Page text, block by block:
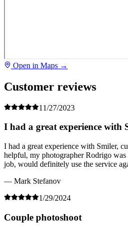
Open in Maps →
Customer reviews
11/27/2023
I had a great experience with
I had a great experience with Smiler,
helpful, my photographer Rodrigo was
job, would definitely use the service
— Mark Stefanov
1/29/2024
Couple photoshoot